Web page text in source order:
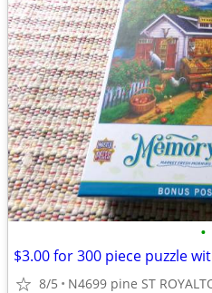
•
$3.00 for 300 piece puzzle
8/5 N4699 pine ST